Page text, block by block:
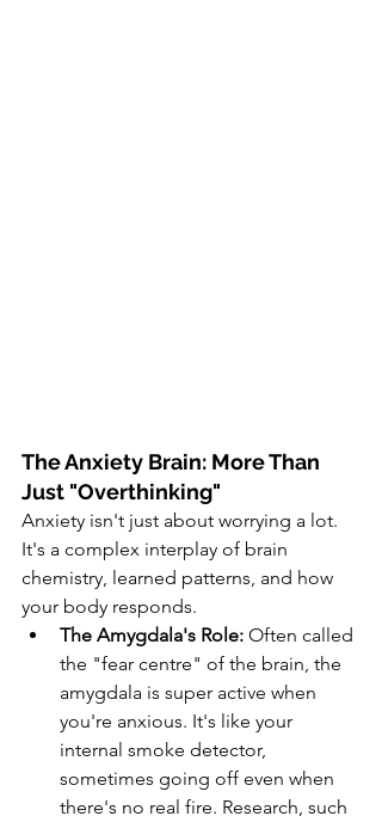
The Anxiety Brain: More Than
Just "Overthinking"
Anxiety isn't just about worrying a lot.
It's a complex interplay of brain
chemistry, learned patterns, and how
your body responds.
The Amygdala's Role: Often called
the "fear centre" of the brain, the
amygdala is super active when
you're anxious. It's like your
internal smoke detector,
sometimes going off even when
there's no real fire. Research, such